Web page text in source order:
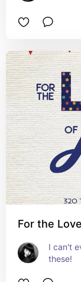
For the
I can't
these!